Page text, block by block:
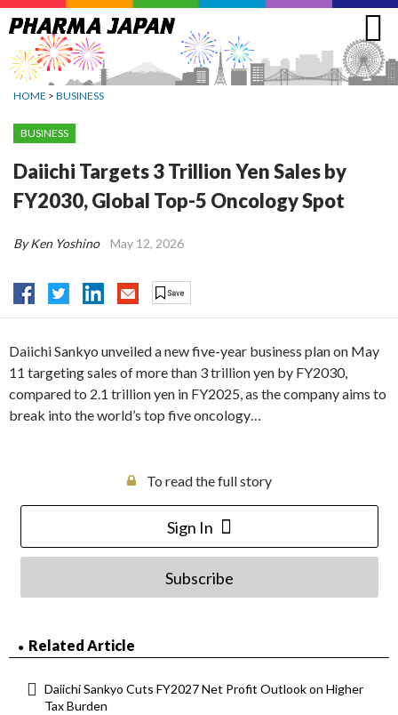
Jump
to
navigation
HOME > BUSINESS
BUSINESS
Daiichi Targets 3 Trillion Yen Sales by
FY2030, Global Top-5 Oncology Spot
By Ken Yoshino May 12, 2026
Daiichi Sankyo unveiled a new five-year business plan on May
11 targeting sales of more than 3 trillion yen by FY2030,
compared to 2.1 trillion yen in FY2025, as the company aims to
break into the world’s top five oncology…
To read the full story
Sign In
Subscribe
Related Article
Daiichi Sankyo Cuts FY2027 Net Profit Outlook on Higher
Tax Burden